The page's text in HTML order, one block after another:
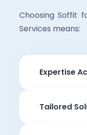
Choosing Soffit
Services means:
Expertise
Tailored